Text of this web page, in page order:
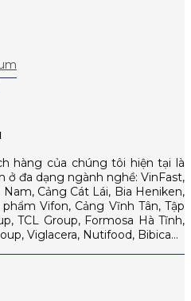
hàng của chúng tôi hiện tại là
ở đa dạng ngành nghề: VinFast,
Cảng Cát Lái, Bia Heniken,
Vifon, Cảng Vĩnh Tân, Tập
TCL Group, Formosa Hà Tĩnh,
Viglacera, Nutifood, Bibica…